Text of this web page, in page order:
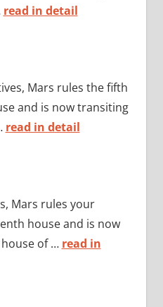
read in detail
Mars rules the fifth
and is now transiting
read in detail
Mars rules your
house and is now
of … read in